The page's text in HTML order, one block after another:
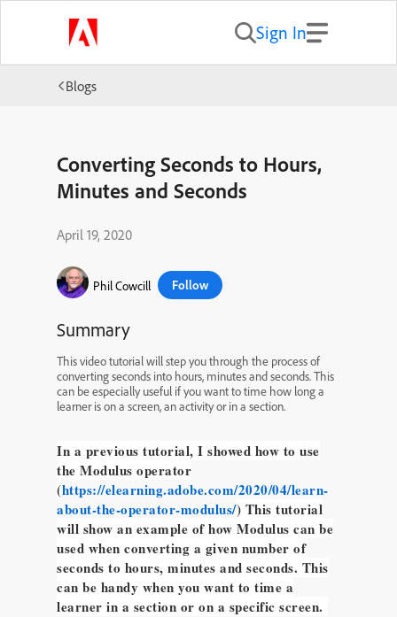
Sign In
Blogs
Converting Seconds to Hours,
Minutes and Seconds
April 19, 2020
Phil Cowcill Follow
Summary
This video tutorial will step you through the process of
converting seconds into hours, minutes and seconds. This
can be especially useful if you want to time how long a
learner is on a screen, an activity or in a section.
In a previous tutorial, I showed how to use
the Modulus operator
(https://elearning.adobe.com/2020/04/learn-
about-the-operator-modulus/) This tutorial
will show an example of how Modulus can be
used when converting a given number of
seconds to hours, minutes and seconds. This
can be handy when you want to time a
learner in a section or on a specific screen.